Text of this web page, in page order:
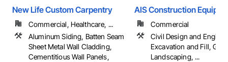
New Life Custom Carpentry
Commercial, Healthcare, ...
Aluminum Siding, Batten Seam
Sheet Metal Wall Cladding,
Cementitious Wall Panels,
AIS Construction
Commercial
Civil Design and
Excavation and Fill,
Landscaping, ...